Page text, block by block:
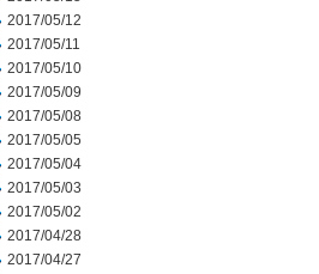
2017/05/12
2017/05/11
2017/05/10
2017/05/09
2017/05/08
2017/05/05
2017/05/04
2017/05/03
2017/05/02
2017/04/28
2017/04/27